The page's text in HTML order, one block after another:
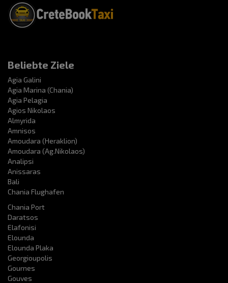
Beliebte Ziele
Agia Galini
Agia Marina (Chania)
Agia Pelagia
Agios Nikolaos
Almyrida
Amnisos
Amoudara (Heraklion)
Amoudara (Ag.Nikolaos)
Analipsi
Anissaras
Bali
Chania Flughafen
Chania Port
Daratsos
Elafonisi
Elounda
Elounda Plaka
Georgioupolis
Gournes
Gouves